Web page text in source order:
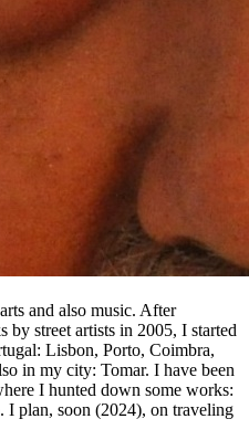
and also music. After
by street artists in 2005, I started
Lisbon, Porto, Coimbra,
in my city: Tomar. I have been
I hunted down some works:
I plan, soon (2024), on traveling